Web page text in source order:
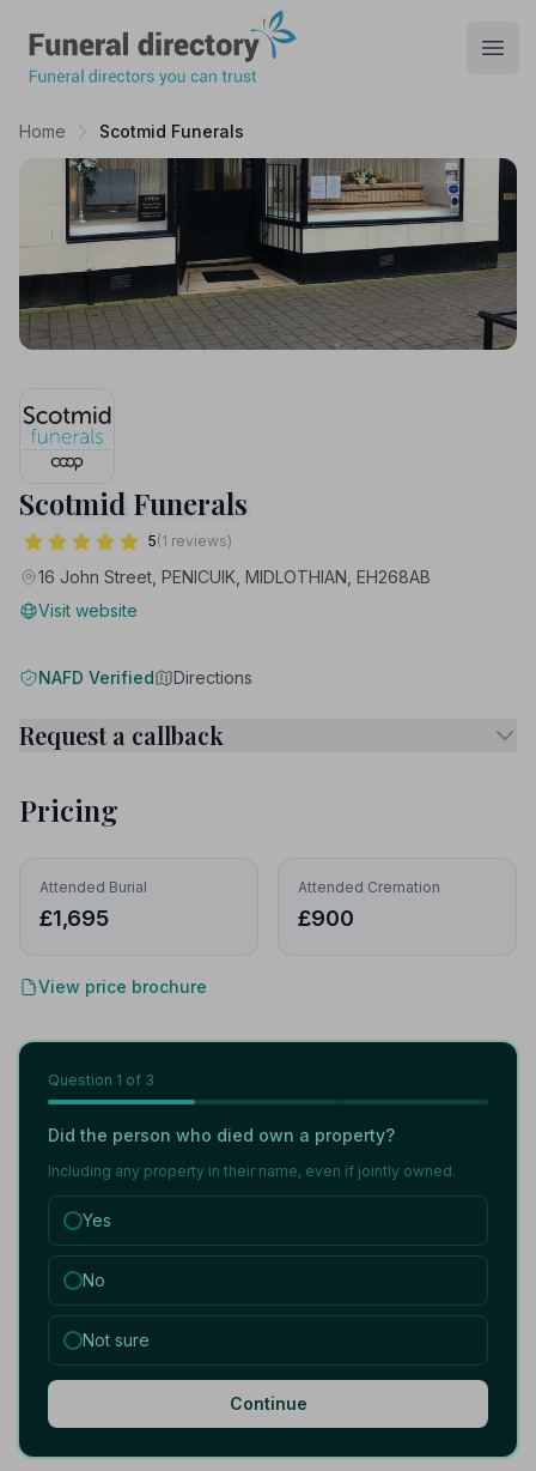
Home Scotmid Funerals
Scotmid Funerals
5(1 reviews)
16 John Street, PENICUIK, MIDLOTHIAN, EH268AB
Visit website
NAFD Verified Directions
Request a callback
Pricing
Attended Burial
£1,695
Attended Cremation
£900
View price brochure
Question 1 of 3
Did the person who died own a property?
Including any property in their name, even if jointly owned.
Yes
No
Not sure
Continue